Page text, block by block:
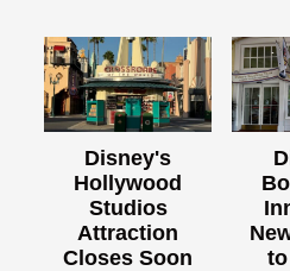
Disney's
Hollywood
Studios
Attraction
Closes Soon